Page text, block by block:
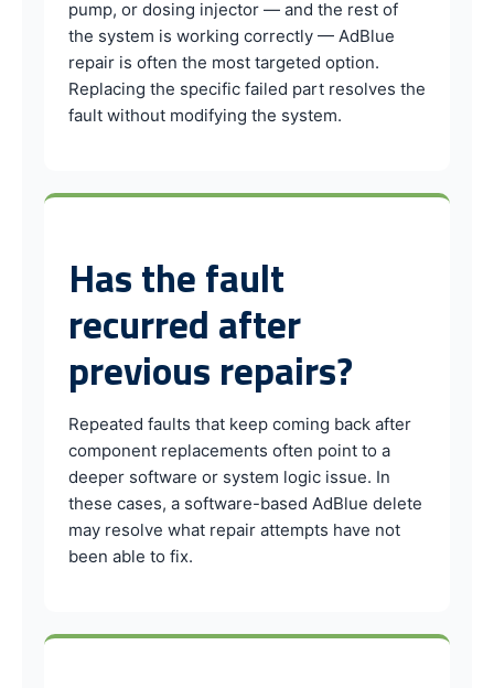
pump, or dosing injector — and the rest of
the system is working correctly — AdBlue
repair is often the most targeted option.
Replacing the specific failed part resolves the
fault without modifying the system.
Has the fault
recurred after
previous repairs?
Repeated faults that keep coming back after
component replacements often point to a
deeper software or system logic issue. In
these cases, a software-based AdBlue delete
may resolve what repair attempts have not
been able to fix.